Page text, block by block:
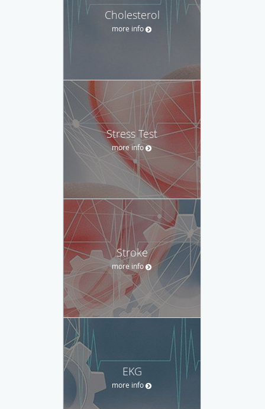
Cholesterol
more info
Stress Test
more info
Stroke
more info
EKG
more info